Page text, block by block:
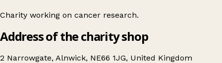
Charity working on cancer research.
Address of the charity shop
2 Narrowgate, Alnwick, NE66 1JG, United Kingdom